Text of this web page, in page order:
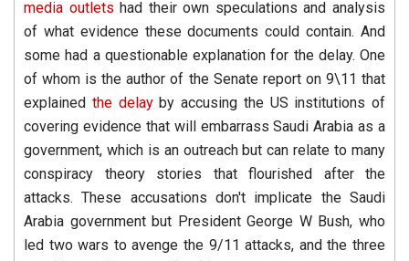
media outlets had their own speculations and analysis
of what evidence these documents could contain. And
some had a questionable explanation for the delay. One
of whom is the author of the Senate report on 9\11 that
explained the delayby accusing the US institutions of
covering evidence that will embarrass Saudi Arabia as a
government, which is an outreach but can relate to many
conspiracy theory stories that flourished after the
attacks. These accusations don't implicate the Saudi
Arabia government but President George W Bush, who
led two wars to avenge the 9/11 attacks, and the three